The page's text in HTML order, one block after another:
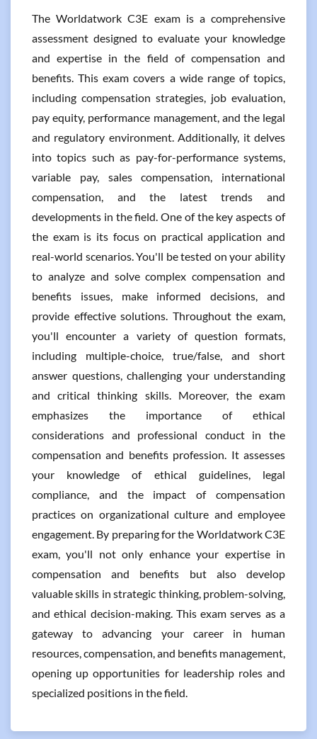
The Worldatwork C3E exam is a comprehensive
assessment designed to evaluate your knowledge
and expertise in the field of compensation and
benefits. This exam covers a wide range of topics,
including compensation strategies, job evaluation,
pay equity, performance management, and the legal
and regulatory environment. Additionally, it delves
into topics such as pay-for-performance systems,
variable pay, sales compensation, international
compensation, and the latest trends and
developments in the field. One of the key aspects of
the exam is its focus on practical application and
real-world scenarios. You'll be tested on your ability
to analyze and solve complex compensation and
benefits issues, make informed decisions, and
provide effective solutions. Throughout the exam,
you'll encounter a variety of question formats,
including multiple-choice, true/false, and short
answer questions, challenging your understanding
and critical thinking skills. Moreover, the exam
emphasizes the importance of ethical
considerations and professional conduct in the
compensation and benefits profession. It assesses
your knowledge of ethical guidelines, legal
compliance, and the impact of compensation
practices on organizational culture and employee
engagement. By preparing for the Worldatwork C3E
exam, you'll not only enhance your expertise in
compensation and benefits but also develop
valuable skills in strategic thinking, problem-solving,
and ethical decision-making. This exam serves as a
gateway to advancing your career in human
resources, compensation, and benefits management,
opening up opportunities for leadership roles and
specialized positions in the field.